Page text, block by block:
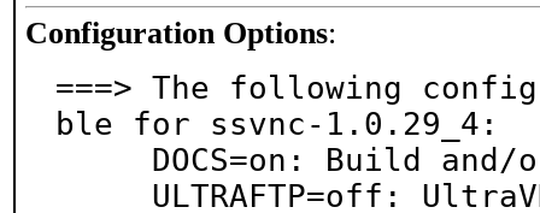
Configuration Options:
===> The following
ble for ssvnc-1.0.29_4: